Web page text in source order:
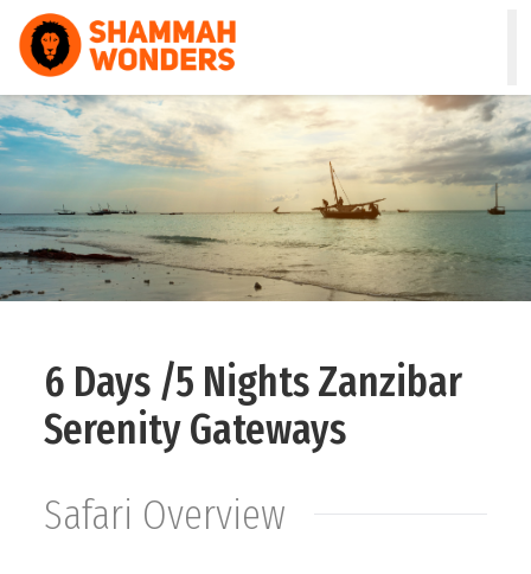
HOME
WILDLIFE & SAFARI
TREKKING
ZANZIBAR
DAY TOURS
ABOUT US
6 Days /5 Nights Zanzibar
Serenity Gateways
Safari Overview